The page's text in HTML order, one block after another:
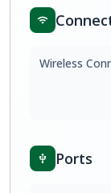
Wireless
Ports